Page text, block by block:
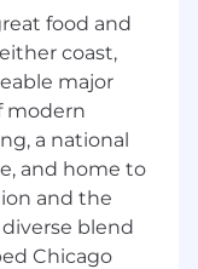
expertise
design. You
the team,
while
closely
food and
coast,
major
modern
a national
and home to
and the
blend
Chicago